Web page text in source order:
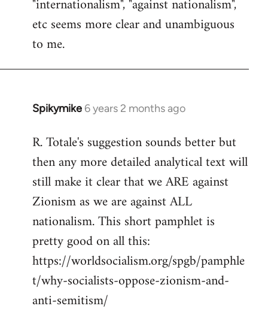
"internationalism", "against nationalism",
etc seems more clear and unambiguous
to me.
Spikymike 6 years 2 months ago
In
to
Welcome
libcom.org
R. Totale's suggestion sounds better but
then any more detailed analytical text will
still make it clear that we ARE against
Zionism as we are against ALL
nationalism. This short pamphlet is
pretty good on all this:
https://worldsocialism.org/spgb/pamphle
t/why-socialists-oppose-zionism-and-
anti-semitism/